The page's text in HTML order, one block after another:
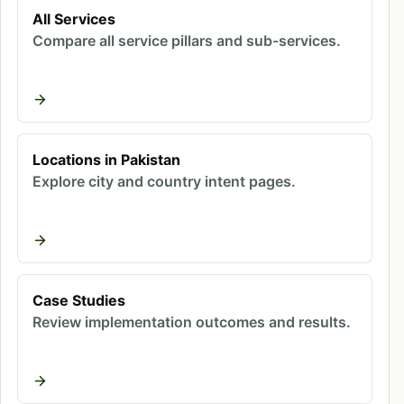
increasingly means being cited in AI responses
rather than driving high click volumes. The visitors
value opportunities.
Why Does GEO Matter for Pakistani
Businesses?
results?
Book a free strategy call - we'll audit your
current setup and identify the highest-
All Services
Compare all service pillars and sub-services.
Locations in Pakistan
Explore city and country intent pages.
Case Studies
Review implementation outcomes and results.